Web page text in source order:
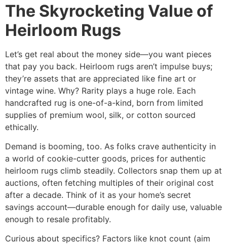
The Skyrocketing Value of
Heirloom Rugs
Let’s get real about the money side—you want pieces
that pay you back. Heirloom rugs aren’t impulse buys;
they’re assets that are appreciated like fine art or
vintage wine. Why? Rarity plays a huge role. Each
handcrafted rug is one-of-a-kind, born from limited
supplies of premium wool, silk, or cotton sourced
ethically.​
Demand is booming, too. As folks crave authenticity in
a world of cookie-cutter goods, prices for authentic
heirloom rugs climb steadily. Collectors snap them up at
auctions, often fetching multiples of their original cost
after a decade. Think of it as your home’s secret
savings account—durable enough for daily use, valuable
enough to resale profitably.​
Curious about specifics? Factors like knot count (aim